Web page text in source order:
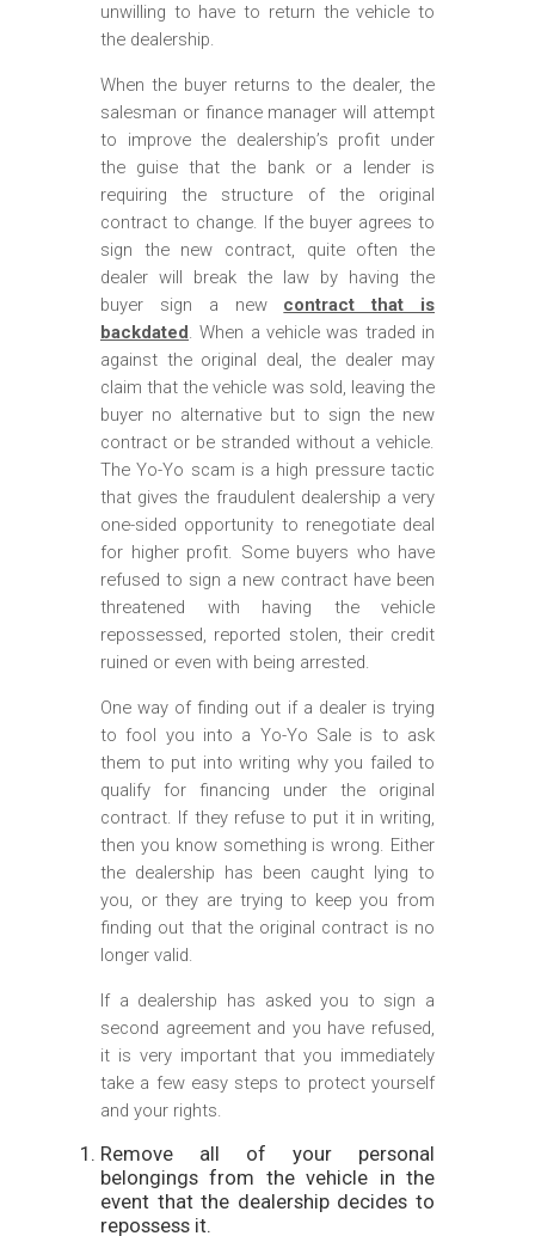
unwilling to have to return the vehicle to
the dealership.
When the buyer returns to the dealer, the
salesman or finance manager will attempt
to improve the dealership’s profit under
the guise that the bank or a lender is
requiring the structure of the original
contract to change. If the buyer agrees to
sign the new contract, quite often the
dealer will break the law by having the
buyer sign a new contract that is
backdated. When a vehicle was traded in
against the original deal, the dealer may
claim that the vehicle was sold, leaving the
buyer no alternative but to sign the new
contract or be stranded without a vehicle.
The Yo-Yo scam is a high pressure tactic
that gives the fraudulent dealership a very
one-sided opportunity to renegotiate deal
for higher profit. Some buyers who have
refused to sign a new contract have been
threatened with having the vehicle
repossessed, reported stolen, their credit
ruined or even with being arrested.
One way of finding out if a dealer is trying
to fool you into a Yo-Yo Sale is to ask
them to put into writing why you failed to
qualify for financing under the original
contract. If they refuse to put it in writing,
then you know something is wrong. Either
the dealership has been caught lying to
you, or they are trying to keep you from
finding out that the original contract is no
longer valid.
If a dealership has asked you to sign a
second agreement and you have refused,
it is very important that you immediately
take a few easy steps to protect yourself
and your rights.
Remove all of your personal
belongings from the vehicle in the
event that the dealership decides to
repossess it.